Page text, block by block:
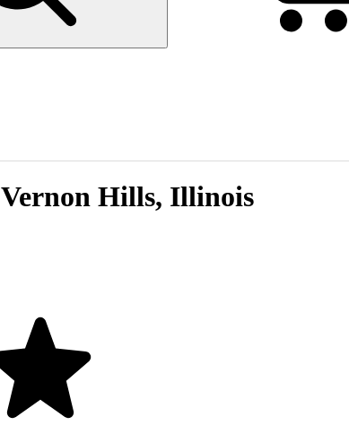
Vernon Hills, Illinois